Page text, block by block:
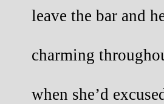
leave the bar and
charming
when she’d